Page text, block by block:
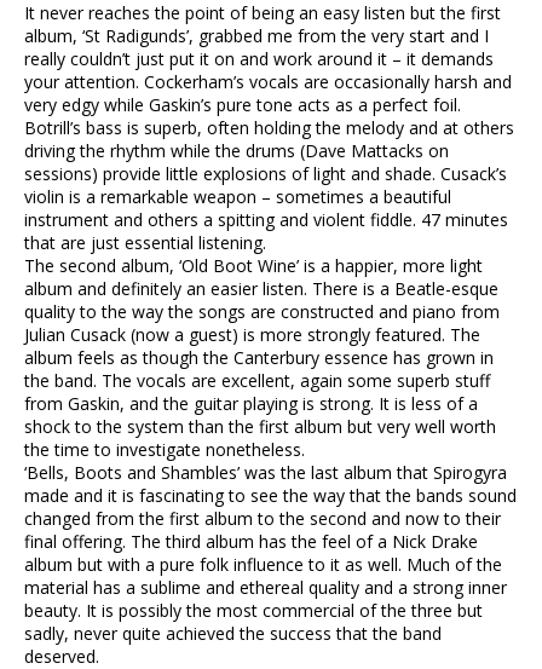
It never reaches the point of being an easy listen but the first
album, ‘St Radigunds’, grabbed me from the very start and I
really couldn’t just put it on and work around it – it demands
your attention. Cockerham’s vocals are occasionally harsh and
very edgy while Gaskin’s pure tone acts as a perfect foil.
Botrill’s bass is superb, often holding the melody and at others
driving the rhythm while the drums (Dave Mattacks on
sessions) provide little explosions of light and shade. Cusack’s
violin is a remarkable weapon – sometimes a beautiful
instrument and others a spitting and violent fiddle. 47 minutes
that are just essential listening.
The second album, ‘Old Boot Wine’ is a happier, more light
album and definitely an easier listen. There is a Beatle-esque
quality to the way the songs are constructed and piano from
Julian Cusack (now a guest) is more strongly featured. The
album feels as though the Canterbury essence has grown in
the band. The vocals are excellent, again some superb stuff
from Gaskin, and the guitar playing is strong. It is less of a
shock to the system than the first album but very well worth
the time to investigate nonetheless.
‘Bells, Boots and Shambles’ was the last album that Spirogyra
made and it is fascinating to see the way that the bands sound
changed from the first album to the second and now to their
final offering. The third album has the feel of a Nick Drake
album but with a pure folk influence to it as well. Much of the
material has a sublime and ethereal quality and a strong inner
beauty. It is possibly the most commercial of the three but
sadly, never quite achieved the success that the band
deserved.